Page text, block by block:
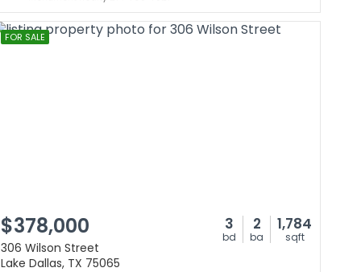
FOR SALE
$378,000 3
bd
2
ba
1,784
sqft
306 Wilson Street
Lake Dallas, TX 75065